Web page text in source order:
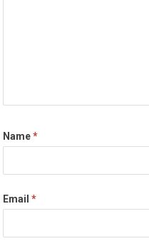
Name*
Email*